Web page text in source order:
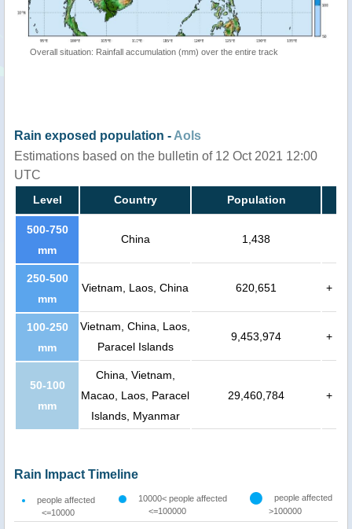
Overall situation: Rainfall accumulation (mm) over the entire track
Rain exposed population - AoIs
Estimations based on the bulletin of 12 Oct 2021 12:00
UTC
Level Country Population
500-750
mm
China 1,438
250-500
mm
Vietnam, Laos, China 620,651 +
100-250
mm
Vietnam, China, Laos,
Paracel Islands
9,453,974 +
50-100
mm
China, Vietnam,
Macao, Laos, Paracel
Islands, Myanmar
29,460,784 +
Rain Impact Timeline
people affected
<=10000
10000< people affected
<=100000
people affected
>100000